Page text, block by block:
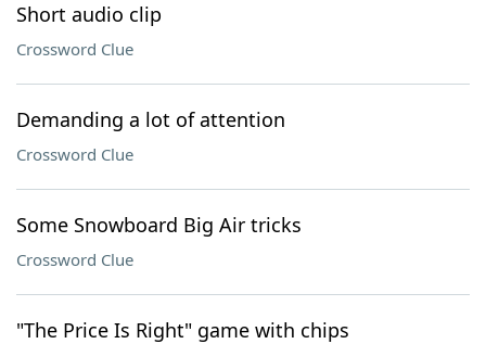
Short audio clip
Crossword Clue
Demanding a lot of attention
Crossword Clue
Some Snowboard Big Air tricks
Crossword Clue
"The Price Is Right" game with chips